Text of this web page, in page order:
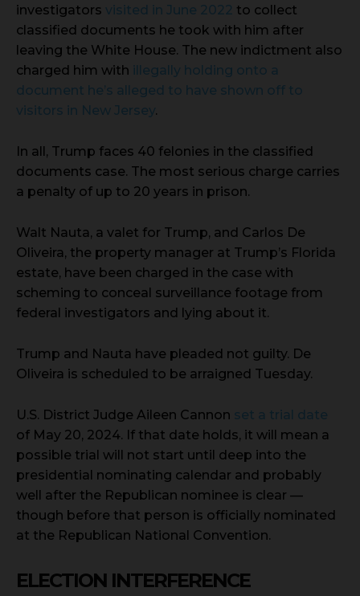
investigators visited in June 2022 to collect
classified documents he took with him after
leaving the White House. The new indictment also
charged him with illegally holding onto a
document he’s alleged to have shown off to
visitors in New Jersey.
In all, Trump faces 40 felonies in the classified
documents case. The most serious charge carries
a penalty of up to 20 years in prison.
Walt Nauta, a valet for Trump, and Carlos De
Oliveira, the property manager at Trump’s Florida
estate, have been charged in the case with
scheming to conceal surveillance footage from
federal investigators and lying about it.
Trump and Nauta have pleaded not guilty. De
Oliveira is scheduled to be arraigned Tuesday.
U.S. District Judge Aileen Cannon set a trial date
of May 20, 2024. If that date holds, it will mean a
possible trial will not start until deep into the
presidential nominating calendar and probably
well after the Republican nominee is clear —
though before that person is officially nominated
at the Republican National Convention.
ELECTION INTERFERENCE